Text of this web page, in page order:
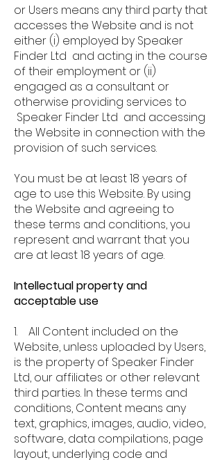
or Users means any third party that
accesses the Website and is not
either (i) employed by Speaker
Finder Ltd and acting in the course
of their employment or (ii)
engaged as a consultant or
otherwise providing services to
Speaker Finder Ltd and accessing
the Website in connection with the
provision of such services.
You must be at least 18 years of
age to use this Website. By using
the Website and agreeing to
these terms and conditions, you
represent and warrant that you
are at least 18 years of age.
Intellectual property and
acceptable use
1. All Content included on the
Website, unless uploaded by Users,
is the property of Speaker Finder
Ltd, our affiliates or other relevant
third parties. In these terms and
conditions, Content means any
text, graphics, images, audio, video,
software, data compilations, page
layout, underlying code and